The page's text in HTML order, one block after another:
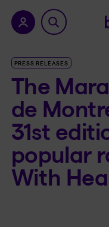
Confirm
PRESS RELEASES
The
de
31st
popular
With